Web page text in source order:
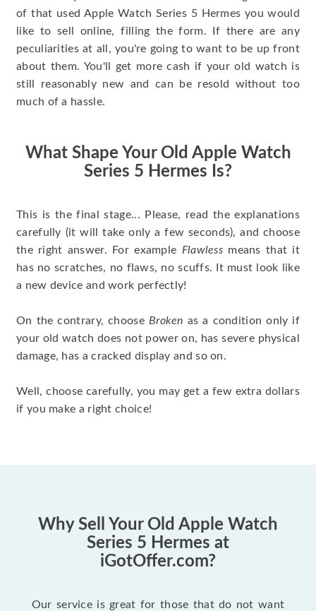
of that used Apple Watch Series 5 Hermes you would
like to sell online, filling the form. If there are any
peculiarities at all, you're going to want to be up front
about them. You'll get more cash if your old watch is
still reasonably new and can be resold without too
much of a hassle.
What Shape Your Old Apple Watch
Series 5 Hermes Is?
This is the final stage... Please, read the explanations
carefully (it will take only a few seconds), and choose
the right answer. For example Flawless means that it
has no scratches, no flaws, no scuffs. It must look like
a new device and work perfectly!
On the contrary, choose Broken as a condition only if
your old watch does not power on, has severe physical
damage, has a cracked display and so on.
Well, choose carefully, you may get a few extra dollars
if you make a right choice!
Why Sell Your Old Apple Watch
Series 5 Hermes at
iGotOffer.com?
Our service is great for those that do not want